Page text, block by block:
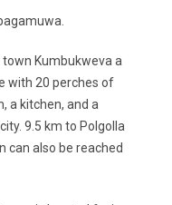
Kumbukweva a
with 20 perches of
a kitchen, and a
9.5 km to Polgolla
can also be reached